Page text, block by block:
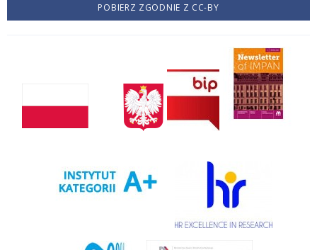
POBIERZ ZGODNIE Z CC-BY